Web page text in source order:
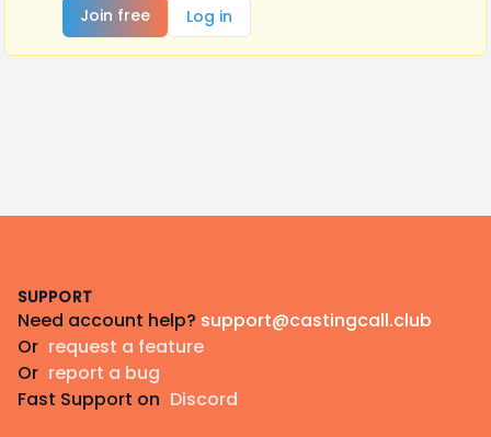
Join free
Log in
SUPPORT
Need account help? support@castingcall.club
Or request a feature
Or report a bug
Fast Support on Discord